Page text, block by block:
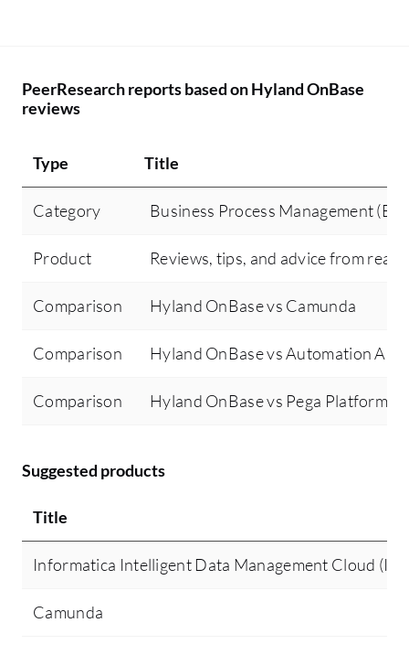
PeerResearch reports based on Hyland OnBase
reviews
Type Title
Category Business Process Management
Product Reviews, tips, and advice from real
Comparison Hyland OnBase vs Camunda
Comparison Hyland OnBase vs Automation
Comparison Hyland OnBase vs Pega Platform
Suggested products
Title
Informatica Intelligent Data Management Cloud
Camunda